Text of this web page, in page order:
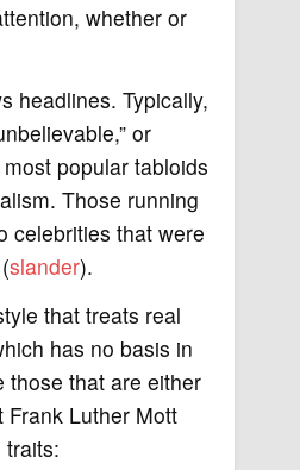
whether or
headlines. Typically,
or
popular tabloids
Those running
celebrities that were
slander).
that treats real
has no basis in
those that are either
Luther Mott